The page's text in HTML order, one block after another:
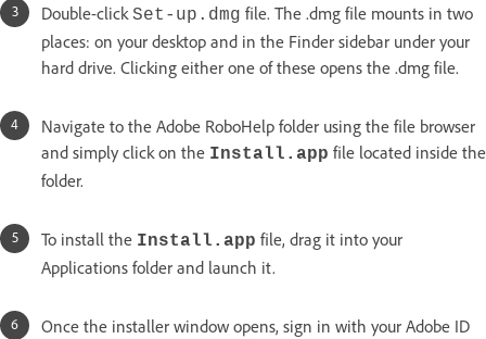
Double-click Set-up.dmg file. The .dmg file mounts in two
places: on your desktop and in the Finder sidebar under your
hard drive. Clicking either one of these opens the .dmg file.
Navigate to the Adobe RoboHelp folder using the file browser
and simply click on the Install.app file located inside the
folder.
To install the Install.app file, drag it into your
Applications folder and launch it.
Once the installer window opens, sign in with your Adobe ID